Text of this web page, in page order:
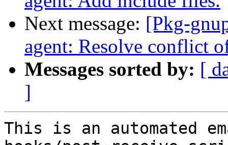
Next message: [Pkg-
agent: Resolve conflict
Messages sorted by: [
]
This is an automated